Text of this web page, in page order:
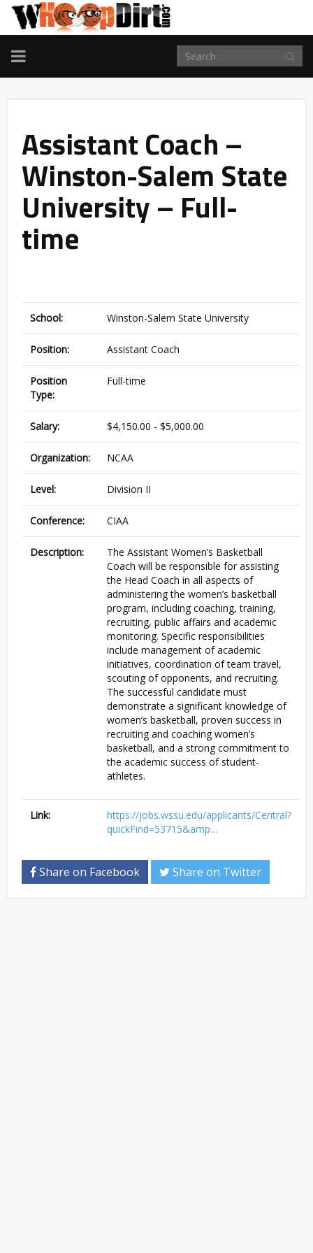
TOGGLE
NAVIGATION
Assistant Coach –
Winston-Salem State
University – Full-
time
School: Winston-Salem State University
Position: Assistant Coach
Position
Type:
Full-time
Salary: $4,150.00 - $5,000.00
Organization: NCAA
Level: Division II
Conference: CIAA
Description:
The Assistant Women’s Basketball
Coach will be responsible for assisting
the Head Coach in all aspects of
administering the women’s basketball
program, including coaching, training,
recruiting, public affairs and academic
monitoring. Specific responsibilities
include management of academic
initiatives, coordination of team travel,
scouting of opponents, and recruiting.
The successful candidate must
demonstrate a significant knowledge of
women’s basketball, proven success in
recruiting and coaching women’s
basketball, and a strong commitment to
the academic success of student-
athletes.
Link:
https://jobs.wssu.edu/applicants/Central?
quickFind=53715&amp…
Share on Facebook Share on Twitter